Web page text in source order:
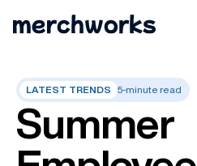
LATEST TRENDS 5-minute read
Summer